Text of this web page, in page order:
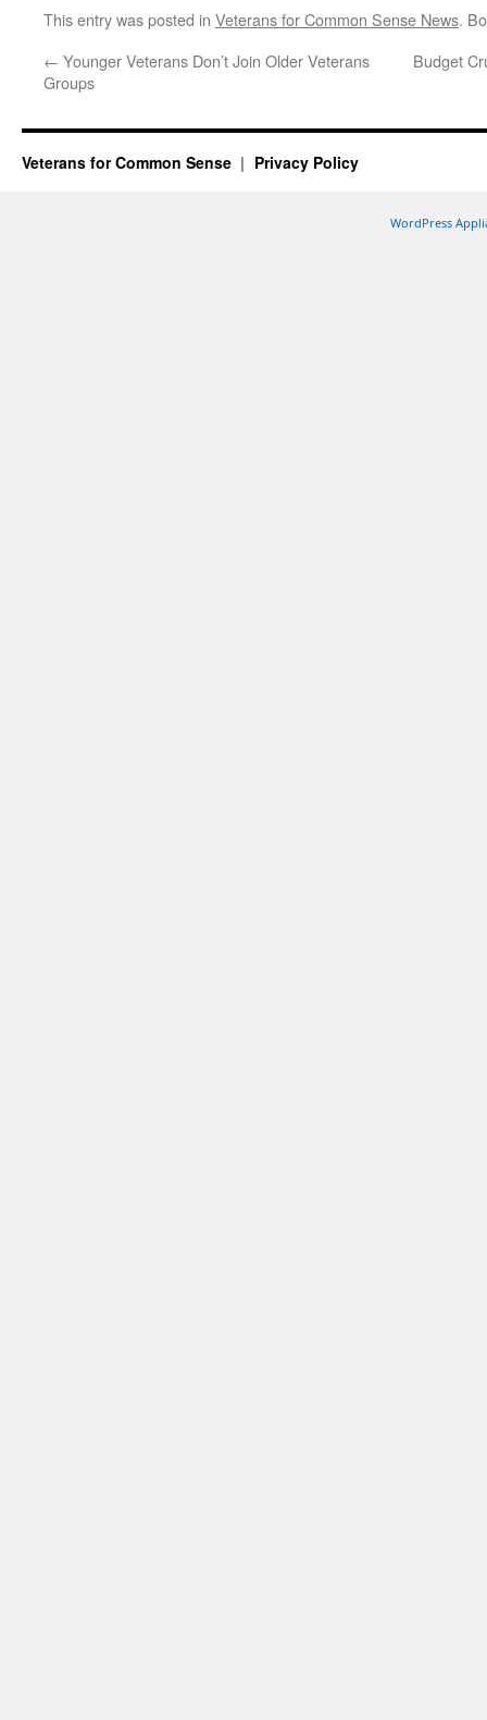
This entry was posted in Veterans for Common Sense News.
← Younger Veterans Don’t Join Older Veterans
Groups
Budget
Veterans for Common Sense Privacy Policy
WordPress